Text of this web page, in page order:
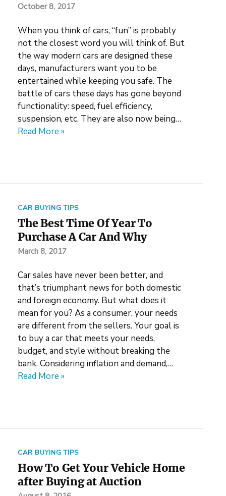
October 8, 2017
When you think of cars, “fun” is probably
not the closest word you will think of. But
the way modern cars are designed these
days, manufacturers want you to be
entertained while keeping you safe. The
battle of cars these days has gone beyond
functionality: speed, fuel efficiency,
suspension, etc. They are also now being…
Read More »
CAR BUYING TIPS
The Best Time Of Year To
Purchase A Car And Why
March 8, 2017
Car sales have never been better, and
that’s triumphant news for both domestic
and foreign economy. But what does it
mean for you? As a consumer, your needs
are different from the sellers. Your goal is
to buy a car that meets your needs,
budget, and style without breaking the
bank. Considering inflation and demand,…
Read More »
CAR BUYING TIPS
How To Get Your Vehicle Home
after Buying at Auction